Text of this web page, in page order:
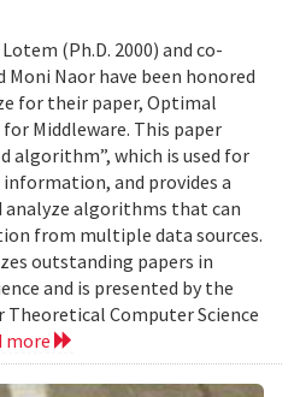
(Ph.D. 2000) and co-
Moni Naor have been honored
for their paper, Optimal
Middleware. This paper
algorithm”, which is used for
and provides a
analyze algorithms that can
from multiple data sources.
outstanding papers in
and is presented by the
Theoretical Computer Science
more